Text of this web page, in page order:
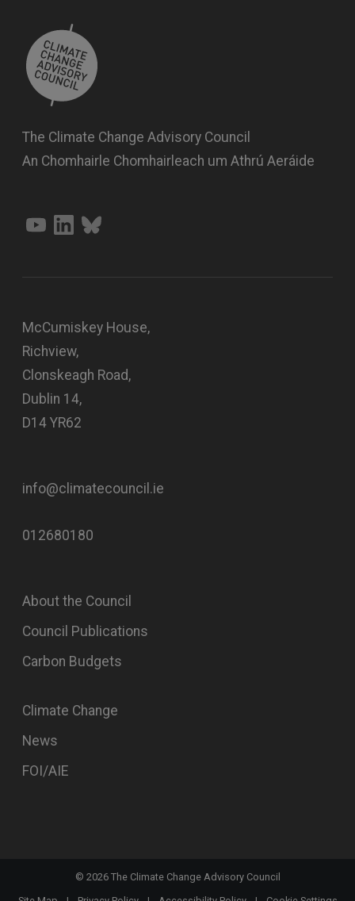
The Climate Change Advisory Council
An Chomhairle Chomhairleach um Athrú Aeráide
McCumiskey House,
Richview,
Clonskeagh Road,
Dublin 14,
D14 YR62
info@climatecouncil.ie
012680180
About the Council
Council Publications
Carbon Budgets
Climate Change
News
FOI/AIE
© 2026The Climate Change Advisory Council